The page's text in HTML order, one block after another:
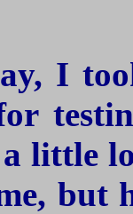
I
little
but